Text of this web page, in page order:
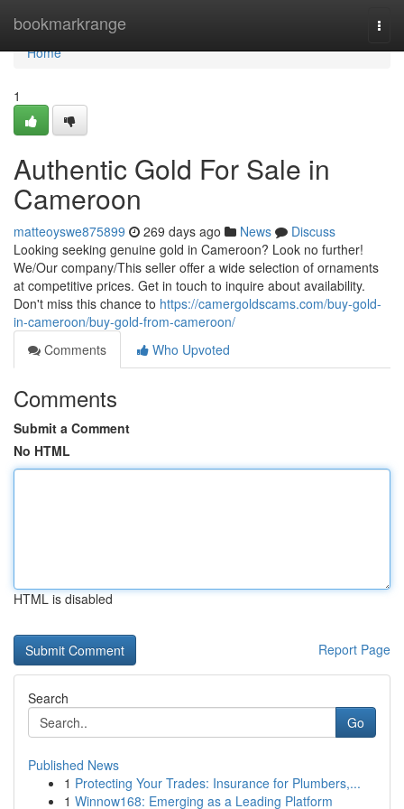
bookmarkrange
Home
Home
1
Authentic Gold For Sale in
Cameroon
matteoyswe875899 269 days ago News
Discuss
Looking seeking genuine gold in Cameroon? Look no further!
We/Our company/This seller offer a wide selection of ornaments
at competitive prices. Get in touch to inquire about availability.
Don't miss this chance to https://camergoldscams.com/buy-gold-
in-cameroon/buy-gold-from-cameroon/
Comments
Who Upvoted
Comments
Submit a Comment
No HTML
HTML is disabled
Report Page
Search
Go
Published News
1 Protecting Your Trades: Insurance for Plumbers,...
1 Winnow168: Emerging as a Leading Platform